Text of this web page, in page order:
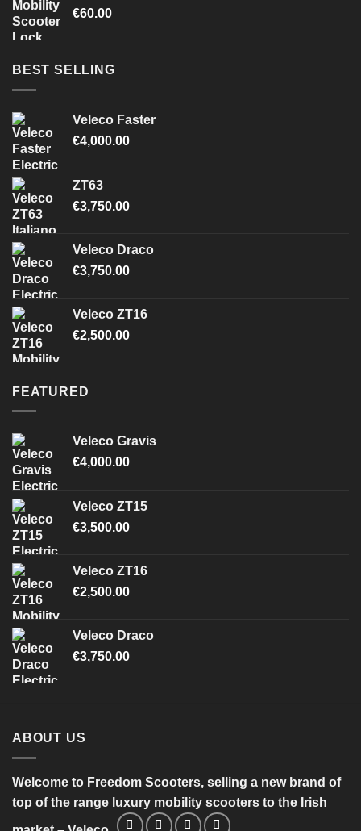
€60.00
BEST SELLING
Veleco Faster
€4,000.00
ZT63
€3,750.00
Veleco Draco
€3,750.00
Veleco ZT16
€2,500.00
FEATURED
Veleco Gravis
€4,000.00
Veleco ZT15
€3,500.00
Veleco ZT16
€2,500.00
Veleco Draco
€3,750.00
ABOUT US
Welcome to Freedom Scooters, selling a new brand of
top of the range luxury mobility scooters to the Irish